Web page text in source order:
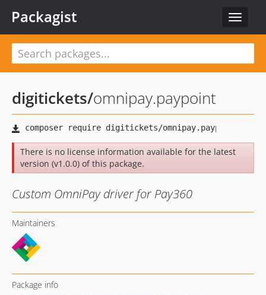
Toggle
Packagist
digitickets/omnipay.paypoint
There is no license information available for the latest
version (v1.0.0) of this package.
Custom OmniPay driver for Pay360
Maintainers
Package info